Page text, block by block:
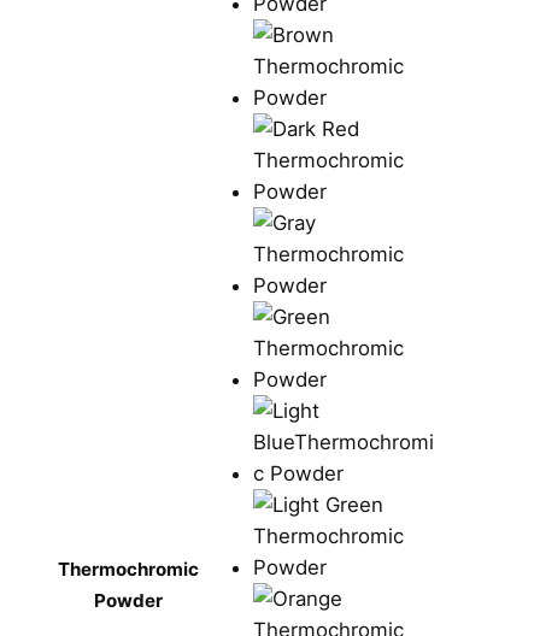
Thermochromic
Powder